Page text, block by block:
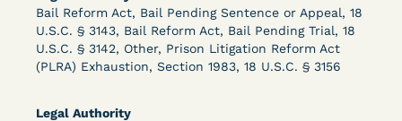
Bail Reform Act, Bail Pending Sentence or Appeal, 18
U.S.C. § 3143, Bail Reform Act, Bail Pending Trial, 18
U.S.C. § 3142, Other, Prison Litigation Reform Act
(PLRA) Exhaustion, Section 1983, 18 U.S.C. § 3156
Legal Authority
DECISION
Barrett v. Maciol (N.D.N.Y.) - Decision of
Exhaustion Requirement of Prison Litigation